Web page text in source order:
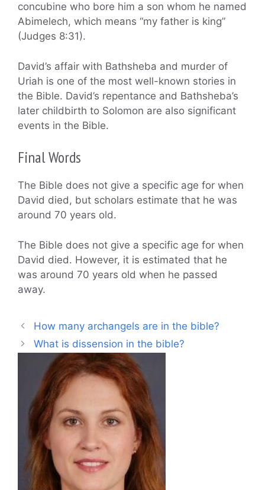
concubine who bore him a son whom he named
Abimelech, which means “my father is king”
(Judges 8:31).
David’s affair with Bathsheba and murder of
Uriah is one of the most well-known stories in
the Bible. David’s repentance and Bathsheba’s
later childbirth to Solomon are also significant
events in the Bible.
Final Words
The Bible does not give a specific age for when
David died, but scholars estimate that he was
around 70 years old.
The Bible does not give a specific age for when
David died. However, it is estimated that he
was around 70 years old when he passed
away.
How many archangels are in the bible?
What is dissension in the bible?